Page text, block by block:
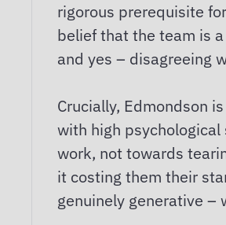
rigorous prerequisite
belief that the team is
and yes – disagreeing
Crucially, Edmondson
with high
work, not towards
it costing them their
genuinely generative –